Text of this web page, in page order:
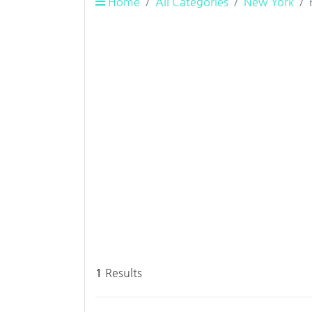
1 Results